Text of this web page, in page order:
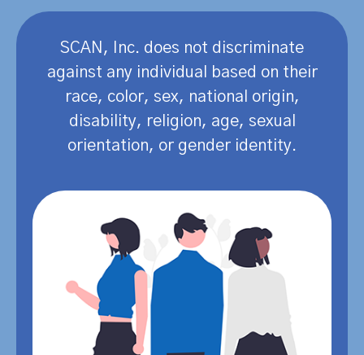
SCAN, Inc. does not discriminate
against any individual based on their
race, color, sex, national origin,
disability, religion, age, sexual
orientation, or gender identity.